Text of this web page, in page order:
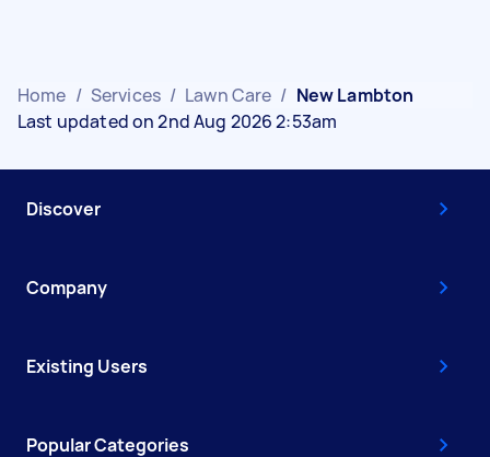
Home / Services / Lawn Care / New Lambton
Last updated on 2nd Aug 2026 2:53am
Discover
Company
Existing Users
Popular Categories